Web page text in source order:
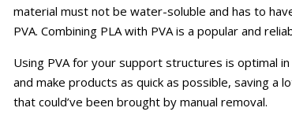
material must not be water-soluble and has to
PVA. Combining PLA with PVA is a popular and
Using PVA for your support structures is optimal
and make products as quick as possible, saving a
that could’ve been brought by manual removal.